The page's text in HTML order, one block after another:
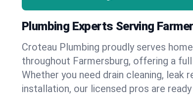
Plumbing Experts Serving
Croteau Plumbing proudly serves
throughout Farmersburg, offering a
Whether you need drain cleaning, leak
installation, our licensed pros are